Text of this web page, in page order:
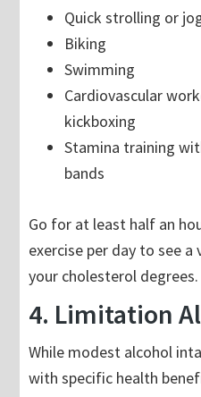
Quick strolling or
Biking
Swimming
Cardiovascular
kickboxing
Stamina training
bands
Go for at least half an
exercise per day to see
your cholesterol degrees.
4. Limitation
While modest alcohol
with specific health